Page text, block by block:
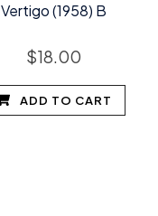
Vertigo (1958) B
$18.00
ADD TO CART